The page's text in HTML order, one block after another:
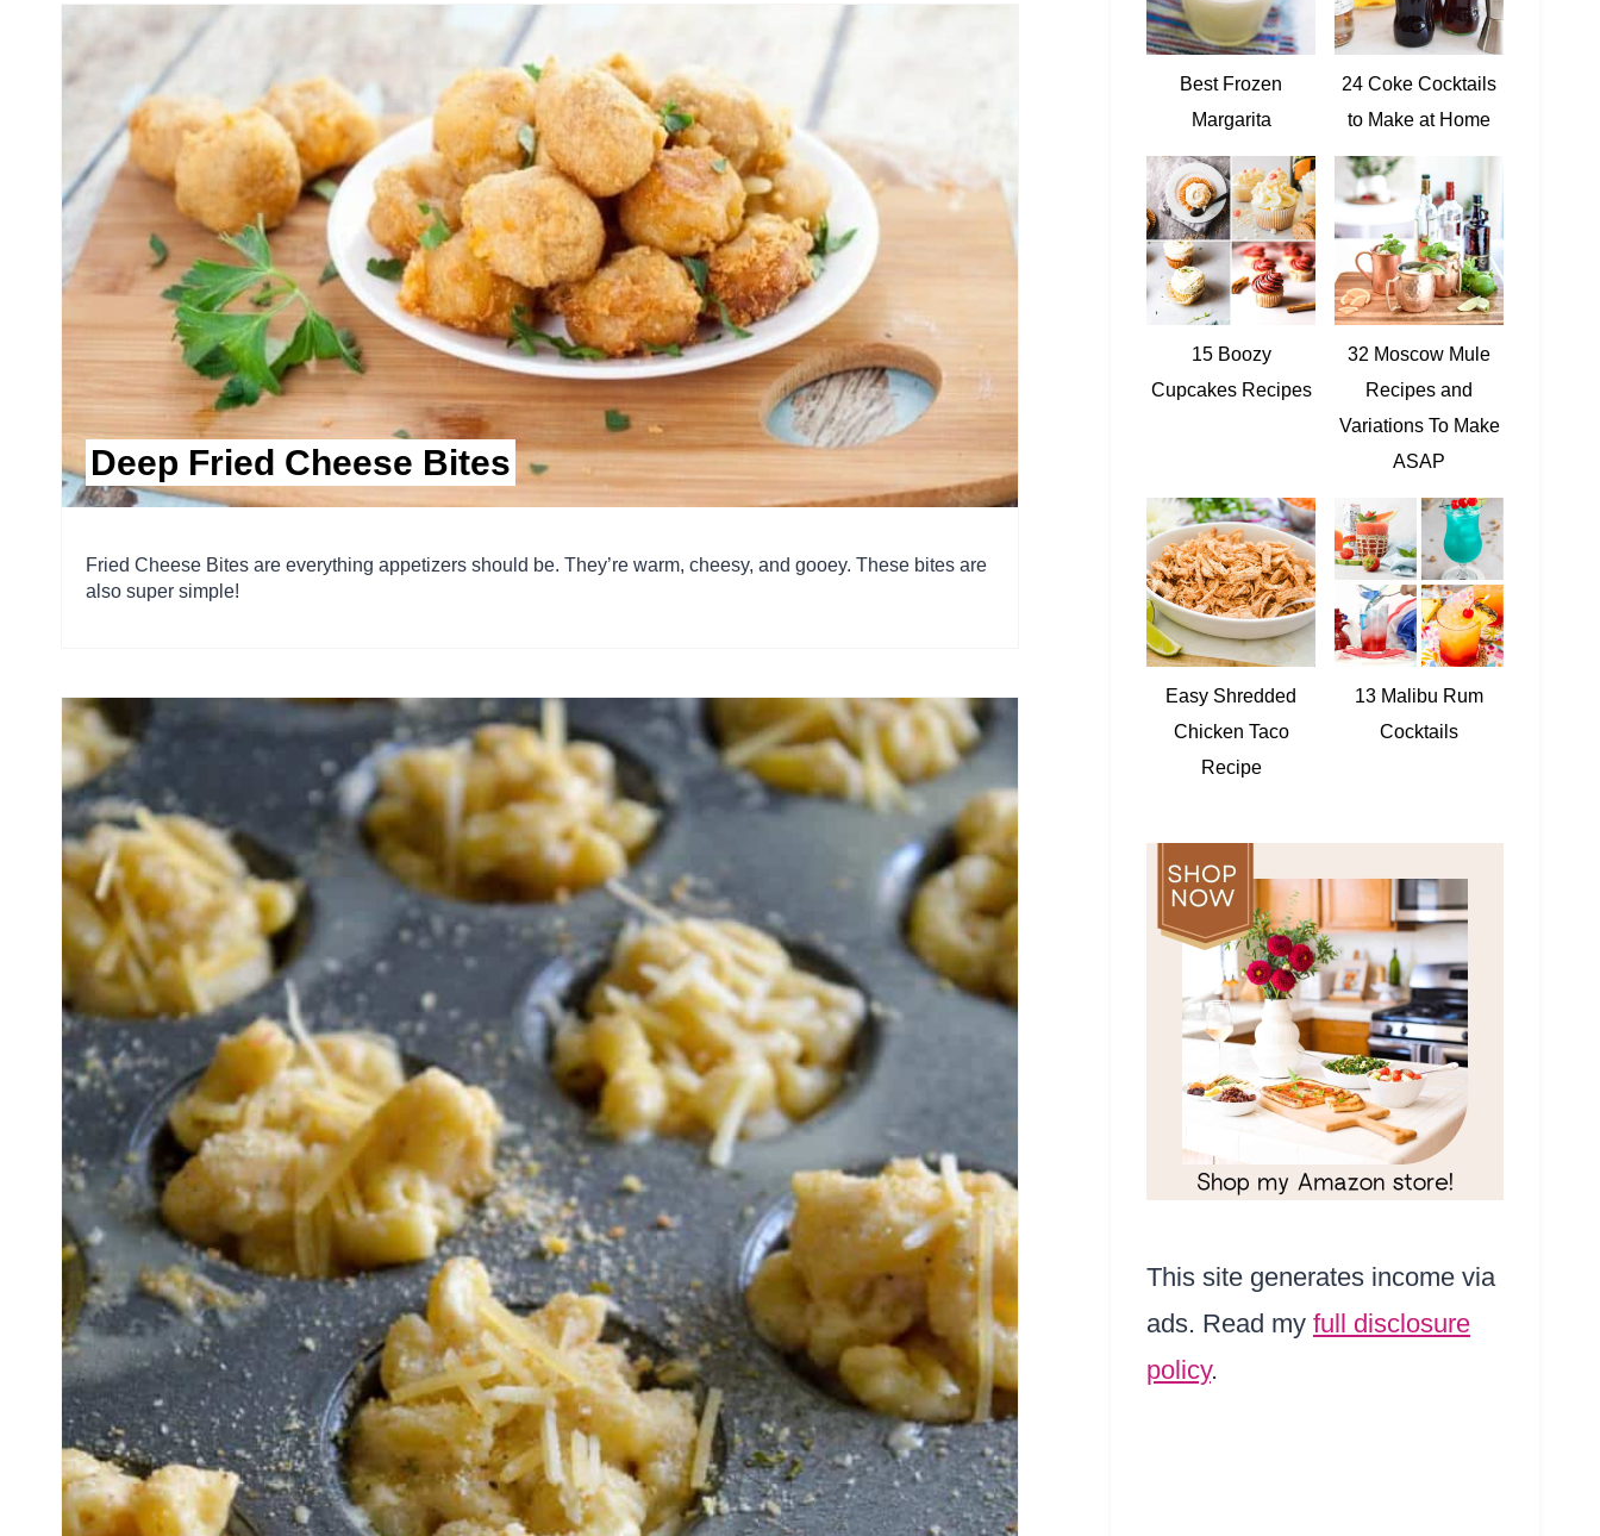
Deep Fried Cheese Bites
Fried Cheese Bites are everything appetizers should be. They’re warm, cheesy, and gooey. These bites are
also super simple!
Best Frozen
Margarita
24 Coke Cocktails
to Make at Home
15 Boozy
Cupcakes Recipes
32 Moscow Mule
Recipes and
Variations To Make
ASAP
Easy Shredded
Chicken Taco
Recipe
13 Malibu Rum
Cocktails
This site generates income via
ads. Read my full disclosure
policy.